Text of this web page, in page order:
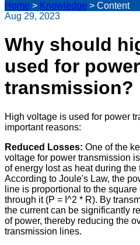
Home > Knowledge > Content
Aug 29, 2023
Why should
used for power
transmission?
High voltage is used for power
important reasons:
Reduced Losses: One of the
voltage for power transmission
of energy lost as heat during
According to Joule's Law, the
line is proportional to the
through it (P = I^2 * R). By
the current can be significantly
of power, thereby reducing the
transmission lines.